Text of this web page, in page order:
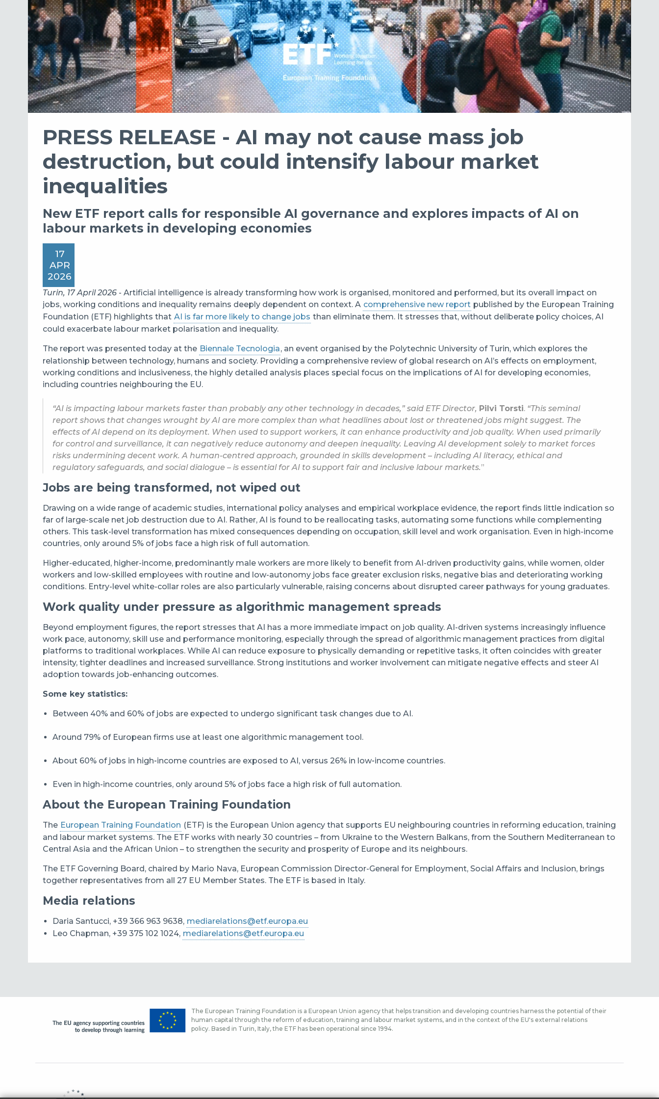
PRESS RELEASE - AI may not cause mass job
destruction, but could intensify labour market
inequalities
New ETF report calls for responsible AI governance and explores impacts of AI on
labour markets in developing economies
17
APR
2026
Turin, 17 April 2026 - Artificial intelligence is already transforming how work is organised, monitored and performed, but its overall impact on
jobs, working conditions and inequality remains deeply dependent on context. A comprehensive new report published by the European Training
Foundation (ETF) highlights that AI is far more likely to change jobs than eliminate them. It stresses that, without deliberate policy choices, AI
could exacerbate labour market polarisation and inequality.
The report was presented today at the Biennale Tecnologia, an event organised by the Polytechnic University of Turin, which explores the
relationship between technology, humans and society. Providing a comprehensive review of global research on AI’s effects on employment,
working conditions and inclusiveness, the highly detailed analysis places special focus on the implications of AI for developing economies,
including countries neighbouring the EU.
“AI is impacting labour markets faster than probably any other technology in decades,” said ETF Director, Pilvi Torsti. “This seminal
report shows that changes wrought by AI are more complex than what headlines about lost or threatened jobs might suggest. The
effects of AI depend on its deployment. When used to support workers, it can enhance productivity and job quality. When used primarily
for control and surveillance, it can negatively reduce autonomy and deepen inequality. Leaving AI development solely to market forces
risks undermining decent work. A human-centred approach, grounded in skills development – including AI literacy, ethical and
regulatory safeguards, and social dialogue – is essential for AI to support fair and inclusive labour markets.”
Jobs are being transformed, not wiped out
Drawing on a wide range of academic studies, international policy analyses and empirical workplace evidence, the report finds little indication so
far of large-scale net job destruction due to AI. Rather, AI is found to be reallocating tasks, automating some functions while complementing
others. This task-level transformation has mixed consequences depending on occupation, skill level and work organisation. Even in high-income
countries, only around 5% of jobs face a high risk of full automation.
Higher-educated, higher-income, predominantly male workers are more likely to benefit from AI-driven productivity gains, while women, older
workers and low-skilled employees with routine and low-autonomy jobs face greater exclusion risks, negative bias and deteriorating working
conditions. Entry-level white-collar roles are also particularly vulnerable, raising concerns about disrupted career pathways for young graduates.
Work quality under pressure as algorithmic management spreads
Beyond employment figures, the report stresses that AI has a more immediate impact on job quality. AI-driven systems increasingly influence
work pace, autonomy, skill use and performance monitoring, especially through the spread of algorithmic management practices from digital
platforms to traditional workplaces. While AI can reduce exposure to physically demanding or repetitive tasks, it often coincides with greater
intensity, tighter deadlines and increased surveillance. Strong institutions and worker involvement can mitigate negative effects and steer AI
adoption towards job-enhancing outcomes.
Some key statistics:
Between 40% and 60% of jobs are expected to undergo significant task changes due to AI.
Around 79% of European firms use at least one algorithmic management tool.
About 60% of jobs in high‑income countries are exposed to AI, versus 26% in low‑income countries.
Even in high-income countries, only around 5% of jobs face a high risk of full automation.
About the European Training Foundation
The European Training Foundation (ETF) is the European Union agency that supports EU neighbouring countries in reforming education, training
and labour market systems. The ETF works with nearly 30 countries – from Ukraine to the Western Balkans, from the Southern Mediterranean to
Central Asia and the African Union – to strengthen the security and prosperity of Europe and its neighbours.
The ETF Governing Board, chaired by Mario Nava, European Commission Director-General for Employment, Social Affairs and Inclusion, brings
together representatives from all 27 EU Member States. The ETF is based in Italy.
Media relations
Daria Santucci, +39 366 963 9638, mediarelations@etf.europa.eu
Leo Chapman, +39 375 102 1024, mediarelations@etf.europa.eu
The European Training Foundation is a European Union agency that helps transition and developing countries harness the potential of their
human capital through the reform of education, training and labour market systems, and in the context of the EU's external relations
policy. Based in Turin, Italy, the ETF has been operational since 1994.